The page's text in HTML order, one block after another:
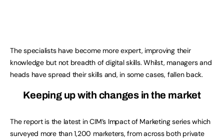
The specialists have become more expert, improving their
knowledge but not breadth of digital skills. Whilst, managers and
heads have spread their skills and, in some cases, fallen back.
Keeping up with changes in the market
The report is the latest in CIM’s Impact of Marketing series which
surveyed more than 1,200 marketers, from across both private